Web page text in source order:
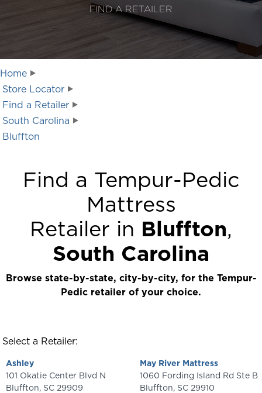
FIND A RETAILER
Home
Store Locator
Find a Retailer
South Carolina
Bluffton
Find a Tempur-Pedic
Mattress
Retailer in Bluffton,
South Carolina
Browse state-by-state, city-by-city, for the Tempur-
Pedic retailer of your choice.
Select a Retailer:
Ashley
101 Okatie Center Blvd N
Bluffton, SC 29909
May River Mattress
1060 Fording Island Rd Ste B
Bluffton, SC 29910